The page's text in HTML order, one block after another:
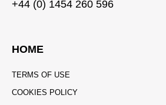
+44 (0) 1454 260 596
HOME
TERMS OF USE
COOKIES POLICY